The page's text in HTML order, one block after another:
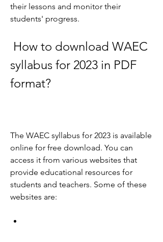
their lessons and monitor their
students' progress.
syllabus for 2023 in PDF
format?
The WAEC syllabus for 2023 is available
online for free download. You can
access it from various websites that
provide educational resources for
students and teachers. Some of these
websites are: